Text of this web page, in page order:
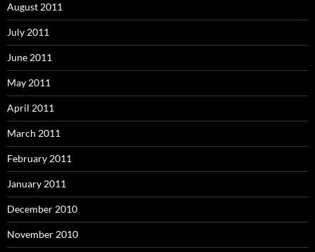
August 2011
July 2011
June 2011
May 2011
April 2011
March 2011
February 2011
January 2011
December 2010
November 2010